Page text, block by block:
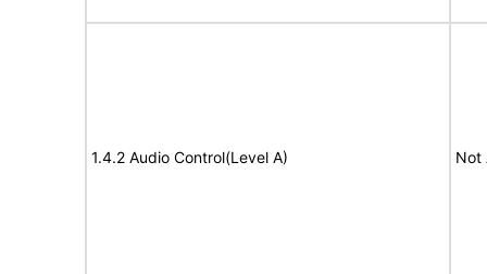
1.4.2 Audio Control(Level A) Not